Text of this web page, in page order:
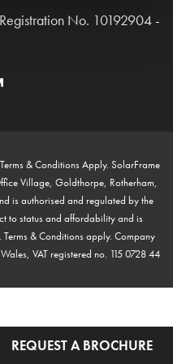
No. 10192904 -
& Conditions Apply. SolarFrame
Village, Goldthorpe, Rotherham,
is authorised and regulated by the
to status and affordability and is
& Conditions apply. Company
VAT registered no. 115 0728 44
REQUEST A BROCHURE